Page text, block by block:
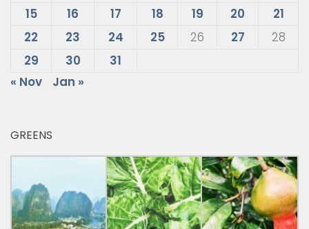
15
16 17 18 19 20
21
22
23 24 25 26 27
28
29
30
31
« Nov
Jan »
GREENS